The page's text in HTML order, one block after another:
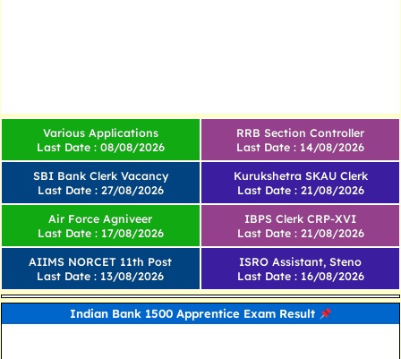
Various Applications
Last Date : 08/08/2026
SBI Bank Clerk Vacancy
Last Date : 27/08/2026
RRB Section Controller
Last Date : 14/08/2026
Kurukshetra SKAU Clerk
Last Date : 21/08/2026
Air Force Agniveer
Last Date : 17/08/2026
AIIMS NORCET 11th Post
Last Date : 13/08/2026
IBPS Clerk CRP-XVI
Last Date : 21/08/2026
ISRO Assistant, Steno
Last Date : 16/08/2026
Indian Bank 1500 Apprentice Exam Result